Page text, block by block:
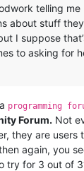
telling me
about stuff
I suppose
to asking for
programming
Forum. Not
they are users
again, you
try for 3 out of